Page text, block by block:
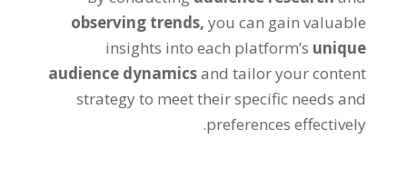
observing trends,you can gain valuable
insights into each platform’s unique
audience dynamicsand tailor your content
strategy to meet their specific needs and
preferences effectively.